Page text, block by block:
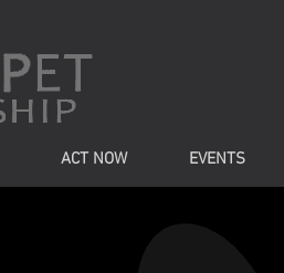
ACT NOW EVENTS